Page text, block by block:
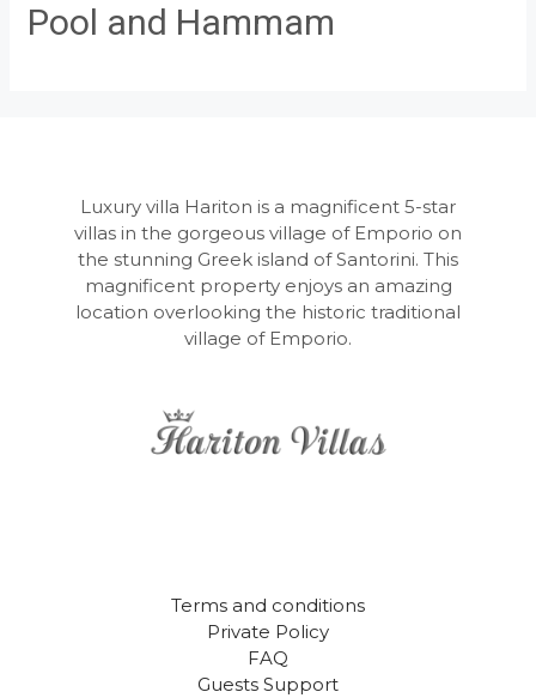
Pool and Hammam
Luxury villa Hariton is a magnificent 5-star
villas in the gorgeous village of Emporio on
the stunning Greek island of Santorini. This
magnificent property enjoys an amazing
location overlooking the historic traditional
village of Emporio.
Terms and conditions
Private Policy
FAQ
Guests Support